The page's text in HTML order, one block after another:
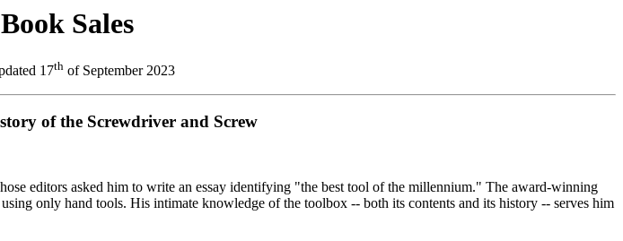
Sales
17thof September 2023
of the Screwdriver and Screw
editors asked him to write an essay identifying "the best tool of the millennium." The award-winning
only hand tools. His intimate knowledge of the toolbox -- both its contents and its history -- serves him